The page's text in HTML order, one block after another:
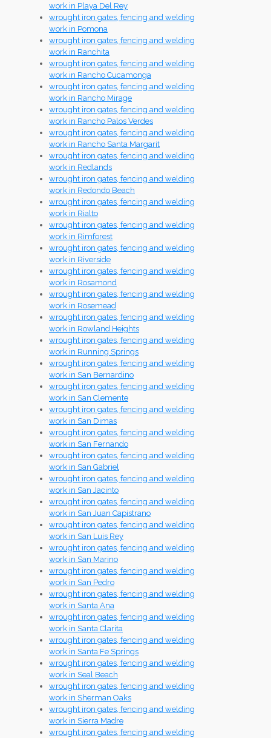
work in Playa Del Rey
wrought iron gates, fencing and welding
work in Pomona
wrought iron gates, fencing and welding
work in Ranchita
wrought iron gates, fencing and welding
work in Rancho Cucamonga
wrought iron gates, fencing and welding
work in Rancho Mirage
wrought iron gates, fencing and welding
work in Rancho Palos Verdes
wrought iron gates, fencing and welding
work in Rancho Santa Margarit
wrought iron gates, fencing and welding
work in Redlands
wrought iron gates, fencing and welding
work in Redondo Beach
wrought iron gates, fencing and welding
work in Rialto
wrought iron gates, fencing and welding
work in Rimforest
wrought iron gates, fencing and welding
work in Riverside
wrought iron gates, fencing and welding
work in Rosamond
wrought iron gates, fencing and welding
work in Rosemead
wrought iron gates, fencing and welding
work in Rowland Heights
wrought iron gates, fencing and welding
work in Running Springs
wrought iron gates, fencing and welding
work in San Bernardino
wrought iron gates, fencing and welding
work in San Clemente
wrought iron gates, fencing and welding
work in San Dimas
wrought iron gates, fencing and welding
work in San Fernando
wrought iron gates, fencing and welding
work in San Gabriel
wrought iron gates, fencing and welding
work in San Jacinto
wrought iron gates, fencing and welding
work in San Juan Capistrano
wrought iron gates, fencing and welding
work in San Luis Rey
wrought iron gates, fencing and welding
work in San Marino
wrought iron gates, fencing and welding
work in San Pedro
wrought iron gates, fencing and welding
work in Santa Ana
wrought iron gates, fencing and welding
work in Santa Clarita
wrought iron gates, fencing and welding
work in Santa Fe Springs
wrought iron gates, fencing and welding
work in Seal Beach
wrought iron gates, fencing and welding
work in Sherman Oaks
wrought iron gates, fencing and welding
work in Sierra Madre
wrought iron gates, fencing and welding